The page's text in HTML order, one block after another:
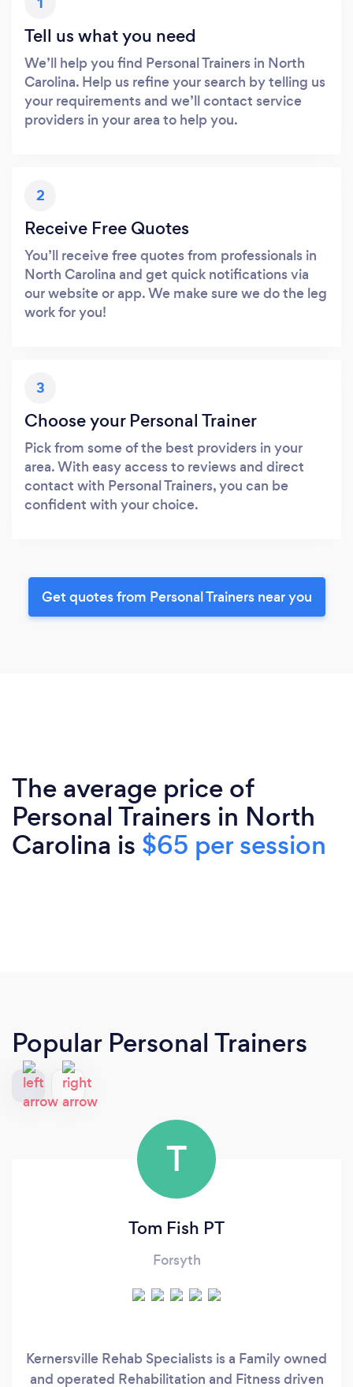
Tell us what you need
We’ll help you find Personal Trainers in North
Carolina. Help us refine your search by telling us
your requirements and we’ll contact service
providers in your area to help you.
2
Receive Free Quotes
You’ll receive free quotes from professionals in
North Carolina and get quick notifications via
our website or app. We make sure we do the leg
work for you!
3
Choose your Personal Trainer
Pick from some of the best providers in your
area. With easy access to reviews and direct
contact with Personal Trainers, you can be
confident with your choice.
Get quotes from Personal Trainers near you
The average price of
Personal Trainers in North
Carolina is $65 per session
Popular Personal Trainers
T
Tom Fish PT
Forsyth
Kernersville Rehab Specialists is a Family owned
and operated Rehabilitation and Fitness driven